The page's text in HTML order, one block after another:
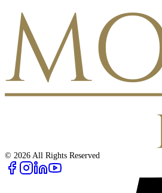
© 2026 All Rights Reserved